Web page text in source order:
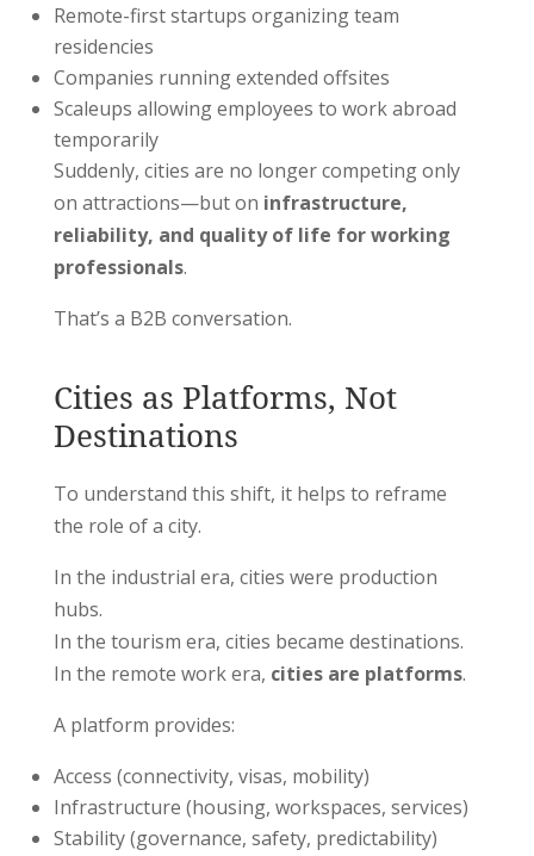
Remote-first startups organizing team
residencies
Companies running extended offsites
Scaleups allowing employees to work abroad
temporarily
Suddenly, cities are no longer competing only
on attractions—but on infrastructure,
reliability, and quality of life for working
professionals.
That’s a B2B conversation.
Cities as Platforms, Not
Destinations
To understand this shift, it helps to reframe
the role of a city.
In the industrial era, cities were production
hubs.
In the tourism era, cities became destinations.
In the remote work era, cities are platforms.
A platform provides:
Access (connectivity, visas, mobility)
Infrastructure (housing, workspaces, services)
Stability (governance, safety, predictability)